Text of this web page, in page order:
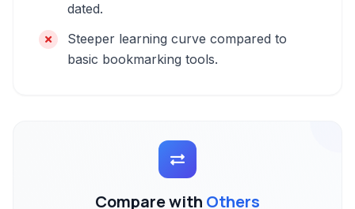
dated.
Steeper learning curve compared to
basic bookmarking tools.
Compare with Others